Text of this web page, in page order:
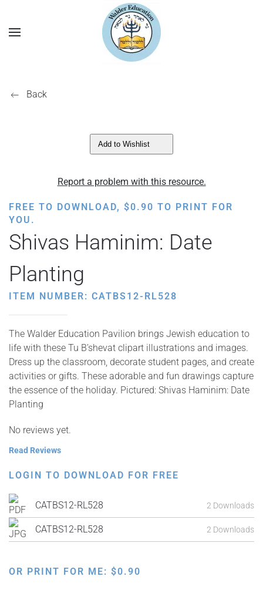
Back
Add to Wishlist
Report a problem with this resource.
FREE TO DOWNLOAD, $0.90 TO PRINT FOR
YOU.
Shivas Haminim: Date
Planting
ITEM NUMBER: CATBS12-RL528
The Walder Education Pavilion brings Jewish education to
life with these Tu B’shevat clipart illustrations and images.
Dress up the classroom, decorate student pages, and create
activities or gifts. These adorable and fun drawings capture
the essence of the holiday. Pictured: Shivas Haminim: Date
Planting
No reviews yet.
Read Reviews
LOGIN TO DOWNLOAD FOR FREE
CATBS12-RL528 2 Downloads
CATBS12-RL528 2 Downloads
OR PRINT FOR ME: $0.90